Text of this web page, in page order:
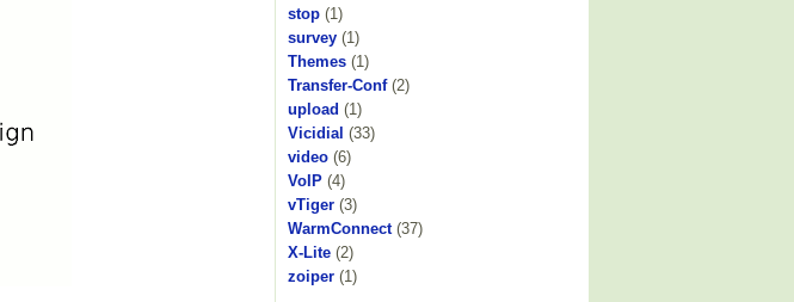
stop (1)
survey (1)
Themes (1)
Transfer-Conf (2)
upload (1)
Vicidial (33)
video (6)
VoIP (4)
vTiger (3)
WarmConnect (37)
X-Lite (2)
zoiper (1)